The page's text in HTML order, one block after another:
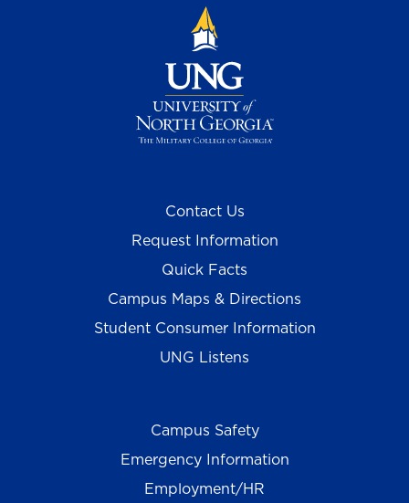
Contact Us
Request Information
Quick Facts
Campus Maps & Directions
Student Consumer Information
UNG Listens
Campus Safety
Emergency Information
Employment/HR